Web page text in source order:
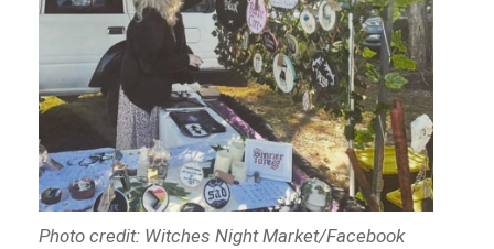
Photo credit: Witches Night Market/Facebook